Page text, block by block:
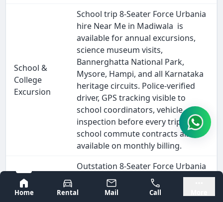
Bangalore
Mysore
Home
Rental Mail Call
School &
College
Excursion
School trip 8-Seater Force Urbania
hire Near Me in Madiwala is
available for annual excursions,
science museum visits,
Bannerghatta National Park,
Mysore, Hampi, and all Karnataka
heritage circuits. Police-verified
driver, GPS tracking visible to
school coordinators, vehicle
inspection before every trip. Daily
school commute contracts also
available on monthly billing.
Outstation 8-Seater Force Urbania
hire from Madiwala covers every
major South India destination -